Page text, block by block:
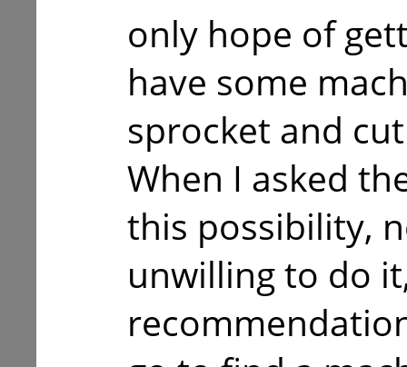
only hope of
have some
sprocket and
When I asked
this possibility,
unwilling to do